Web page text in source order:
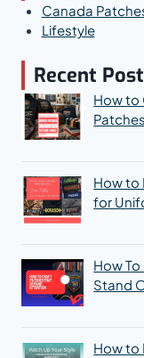
Canada
Lifestyle
Recent
How to
Patches
How to
for
How
Stand
How to